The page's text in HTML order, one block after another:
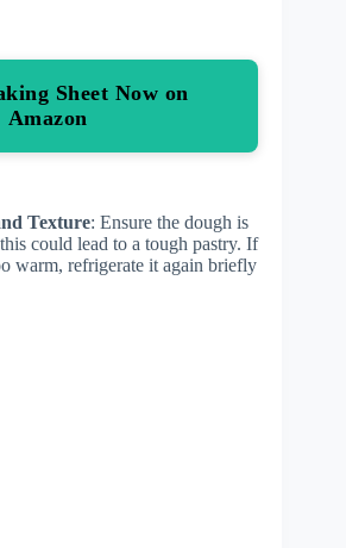
Sheet Now on
Amazon
Texture: Ensure the dough is
could lead to a tough pastry. If
warm, refrigerate it again briefly